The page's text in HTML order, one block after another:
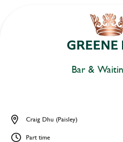
Bar &
Craig Dhu (Paisley)
Part time